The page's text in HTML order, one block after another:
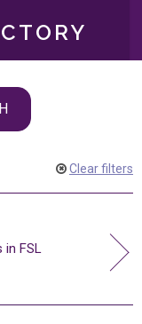
Clear filters
in FSL